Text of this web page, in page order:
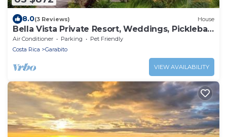
8.0(3 Reviews) House
Bella Vista Private Resort, Weddings, Pickleball
retreats,10 bedrooms Sleeps 28,
Air Conditioner Parking
Pet Friendly
Costa Rica
Garabito
VIEW AVAILABILITY